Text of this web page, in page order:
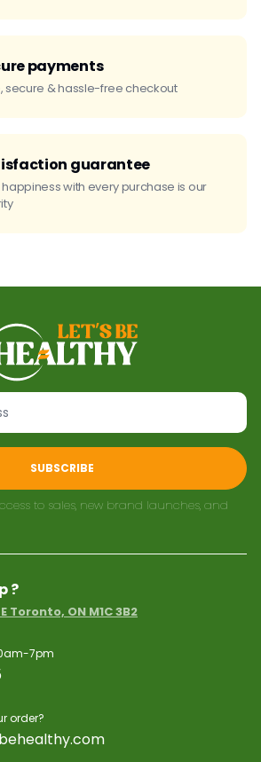
payments
secure & hassle-free checkout
guarantee
happiness with every purchase is our
SUBSCRIBE
to sales, new brand launches, and
?
Toronto, ON M1C 3B2
7pm
order?